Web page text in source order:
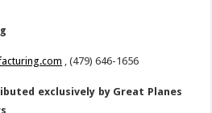
, (479) 646-1656
exclusively by Great Planes